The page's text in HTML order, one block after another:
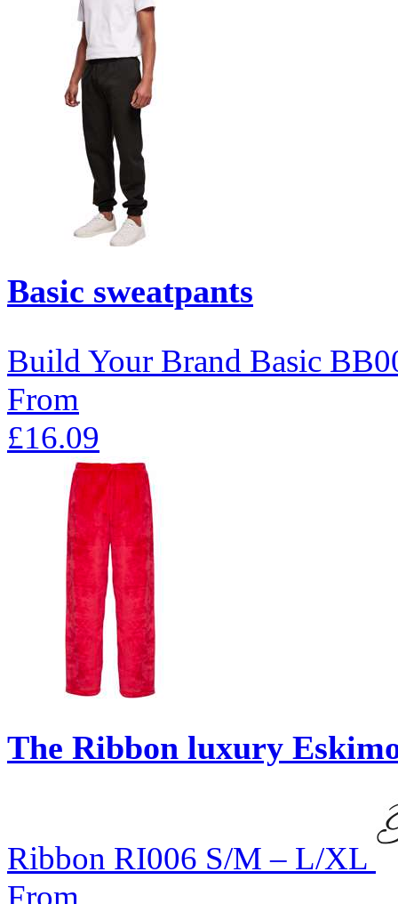
Basic sweatpants
Build Your Brand Basic
From
£16.09
The Ribbon luxury
Ribbon RI006 S/M – L/XL
From